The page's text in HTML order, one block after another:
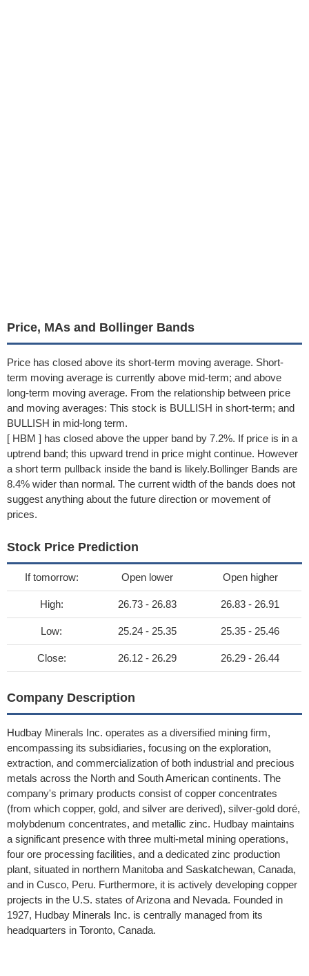
Price, MAs and Bollinger Bands
Price has closed above its short-term moving average. Short-
term moving average is currently above mid-term; and above
long-term moving average. From the relationship between price
and moving averages: This stock is BULLISH in short-term; and
BULLISH in mid-long term.
[ HBM ] has closed above the upper band by 7.2%. If price is in a
uptrend band; this upward trend in price might continue. However
a short term pullback inside the band is likely.Bollinger Bands are
8.4% wider than normal. The current width of the bands does not
suggest anything about the future direction or movement of
prices.
Stock Price Prediction
If tomorrow: Open lower Open higher
High: 26.73 - 26.83 26.83 - 26.91
Low: 25.24 - 25.35 25.35 - 25.46
Close: 26.12 - 26.29 26.29 - 26.44
Company Description
Hudbay Minerals Inc. operates as a diversified mining firm,
encompassing its subsidiaries, focusing on the exploration,
extraction, and commercialization of both industrial and precious
metals across the North and South American continents. The
company's primary products consist of copper concentrates
(from which copper, gold, and silver are derived), silver-gold doré,
molybdenum concentrates, and metallic zinc. Hudbay maintains
a significant presence with three multi-metal mining operations,
four ore processing facilities, and a dedicated zinc production
plant, situated in northern Manitoba and Saskatchewan, Canada,
and in Cusco, Peru. Furthermore, it is actively developing copper
projects in the U.S. states of Arizona and Nevada. Founded in
1927, Hudbay Minerals Inc. is centrally managed from its
headquarters in Toronto, Canada.